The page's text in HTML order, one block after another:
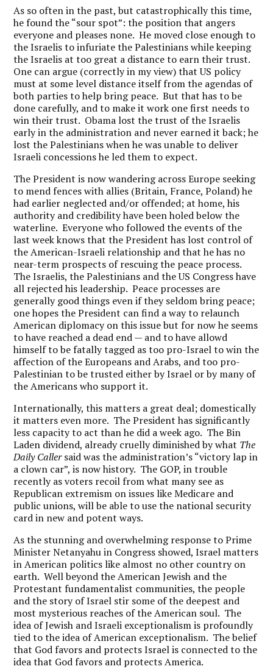
As so often in the past, but catastrophically this time,
he found the “sour spot”: the position that angers
everyone and pleases none. He moved close enough to
the Israelis to infuriate the Palestinians while keeping
the Israelis at too great a distance to earn their trust.
One can argue (correctly in my view) that US policy
must at some level distance itself from the agendas of
both parties to help bring peace. But that has to be
done carefully, and to make it work one first needs to
win their trust. Obama lost the trust of the Israelis
early in the administration and never earned it back; he
lost the Palestinians when he was unable to deliver
Israeli concessions he led them to expect.
The President is now wandering across Europe seeking
to mend fences with allies (Britain, France, Poland) he
had earlier neglected and/or offended; at home, his
authority and credibility have been holed below the
waterline. Everyone who followed the events of the
last week knows that the President has lost control of
the American-Israeli relationship and that he has no
near-term prospects of rescuing the peace process.
The Israelis, the Palestinians and the US Congress have
all rejected his leadership. Peace processes are
generally good things even if they seldom bring peace;
one hopes the President can find a way to relaunch
American diplomacy on this issue but for now he seems
to have reached a dead end — and to have allowd
himself to be fatally tagged as too pro-Israel to win the
affection of the Europeans and Arabs, and too pro-
Palestinian to be trusted either by Israel or by many of
the Americans who support it.
Internationally, this matters a great deal; domestically
it matters even more. The President has significantly
less capacity to act than he did a week ago. The Bin
Laden dividend, already cruelly diminished by what The
Daily Callersaid was the administration’s “victory lap in
a clown car”, is now history. The GOP, in trouble
recently as voters recoil from what many see as
Republican extremism on issues like Medicare and
public unions, will be able to use the national security
card in new and potent ways.
As the stunning and overwhelming response to Prime
Minister Netanyahu in Congress showed, Israel matters
in American politics like almost no other country on
earth. Well beyond the American Jewish and the
Protestant fundamentalist communities, the people
and the story of Israel stir some of the deepest and
most mysterious reaches of the American soul. The
idea of Jewish and Israeli exceptionalism is profoundly
tied to the idea of American exceptionalism. The belief
that God favors and protects Israel is connected to the
idea that God favors and protects America.